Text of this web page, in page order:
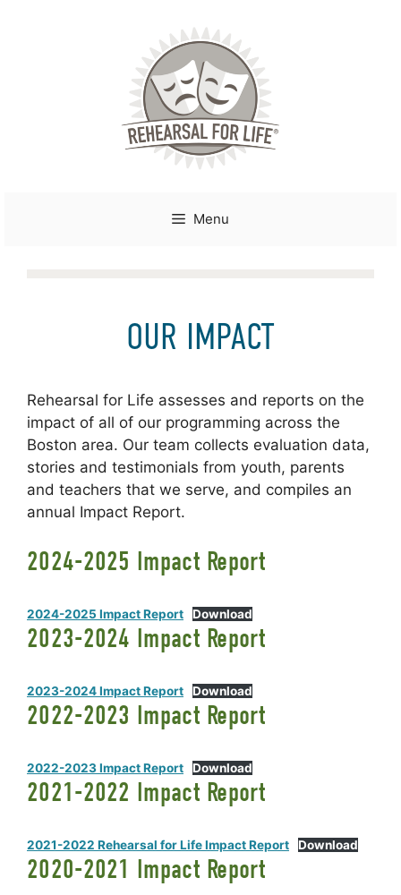
Menu
OUR IMPACT
Rehearsal for Life assesses and reports on the
impact of all of our programming across the
Boston area. Our team collects evaluation data,
stories and testimonials from youth, parents
and teachers that we serve, and compiles an
annual Impact Report.
2024-2025 Impact Report
2024-2025 Impact Report Download
2023-2024 Impact Report
2023-2024 Impact Report Download
2022-2023 Impact Report
2022-2023 Impact Report Download
2021-2022 Impact Report
2021-2022 Rehearsal for Life Impact Report Download
2020-2021 Impact Report